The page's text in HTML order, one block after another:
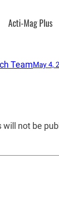
Acti-Mag Plus
TeamMay 4,
will not be